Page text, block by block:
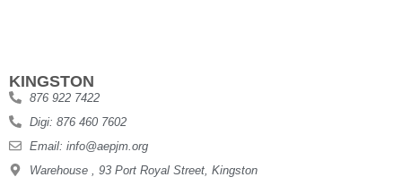
KINGSTON
876 922 7422
Digi: 876 460 7602
Email: info@aepjm.org
Warehouse , 93 Port Royal Street, Kingston